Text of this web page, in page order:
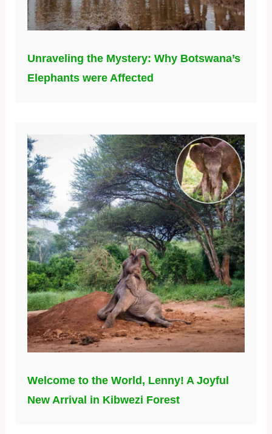
Unraveling the Mystery: Why Botswana’s
Elephants were Affected
Welcome to the World, Lenny! A Joyful
New Arrival in Kibwezi Forest